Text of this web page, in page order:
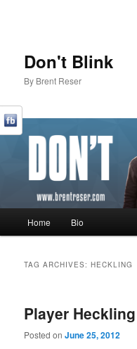
Don't Blink
By Brent Reser
Skip to primary content
Skip to secondary content
Home Bio
TAG ARCHIVES:HECKLING
Player Heckling
Posted onJune 25, 2012